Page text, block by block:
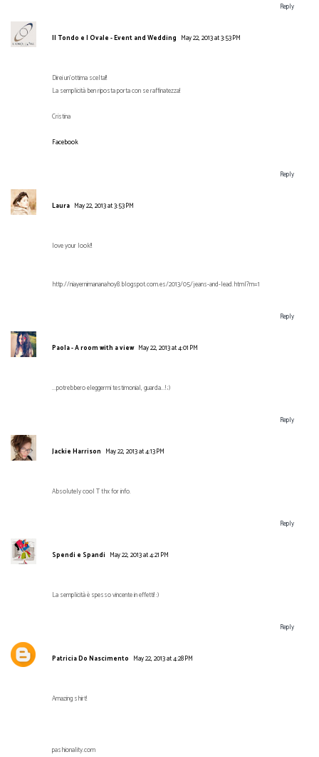
Reply
Il Tondo e l Ovale - Event and Wedding May 22, 2013 at 3:53 PM
Direi un'ottima scelta!!
La semplicità ben riposta porta con se raffinatezza!
Cristina
Facebook
Reply
Laura May 22, 2013 at 3:53 PM
love your look!!
http://niayernimananahoy8.blogspot.com.es/2013/05/jeans-and-lead.html?m=1
Reply
Paola - A room with a view May 22, 2013 at 4:01 PM
...potrebbero eleggermi testimonial, guarda...! ;)
Reply
Jackie Harrison May 22, 2013 at 4:13 PM
Absolutely cool T thx for info.
Reply
Spendi e Spandi May 22, 2013 at 4:21 PM
La semplicità è spesso vincente in effetti! :)
Reply
Patricia Do Nascimento May 22, 2013 at 4:28 PM
Amazing shirt!
pashionality.com